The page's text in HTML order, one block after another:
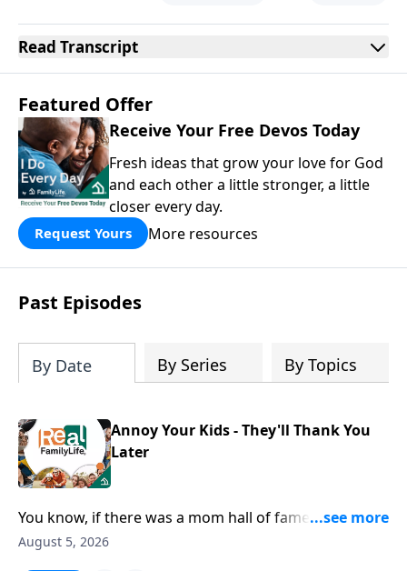
Read Transcript
Featured Offer
Receive Your Free Devos Today
Fresh ideas that grow your love for God
and each other a little stronger, a little
closer every day.
Request Yours More resources
Past Episodes
By Date By Series By Topics
Annoy Your Kids - They'll Thank You
Later
You know, if there was a mom hall of fame, I would
nominate you for being the mom that goes below the
August 5, 2026